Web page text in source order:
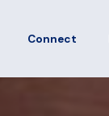
Connect